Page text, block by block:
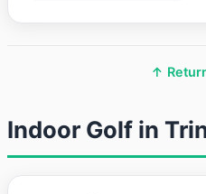
↑
Indoor Golf in